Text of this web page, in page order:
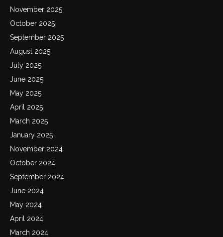
November 2025
October 2025
September 2025
August 2025
July 2025
June 2025
May 2025
April 2025
March 2025
January 2025
November 2024
October 2024
September 2024
June 2024
May 2024
April 2024
March 2024